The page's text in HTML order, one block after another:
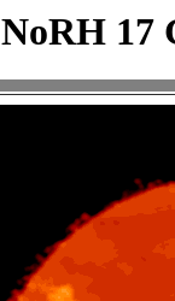
NoRH 17